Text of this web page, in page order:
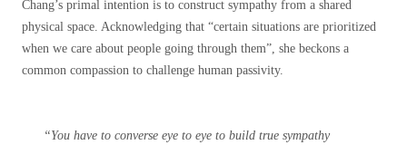
Chang’s primal intention is to construct sympathy from a shared
physical space. Acknowledging that “certain situations are prioritized
when we care about people going through them”, she beckons a
common compassion to challenge human passivity.
“You have to converse eye to eye to build true sympathy